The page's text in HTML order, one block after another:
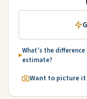
What’s the
estimate?
Want to picture it